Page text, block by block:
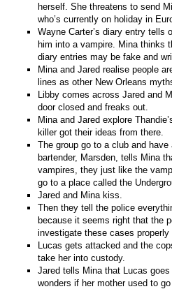
herself. She threatens to send
who’s currently on holiday in
Wayne Carter’s diary entry tells
him into a vampire. Mina thinks
diary entries may be fake and
Mina and Jared realise people
lines as other New Orleans
Libby comes across Jared and
door closed and freaks out.
Mina and Jared explore
killer got their ideas from there.
The group go to a club and
bartender, Marsden, tells Mina
vampires, they just like the
go to a place called the
Jared and Mina kiss.
Then they tell the police
because it seems right that the
investigate these cases properly
Lucas gets attacked and the
take her into custody.
Jared tells Mina that Lucas
wonders if her mother used to